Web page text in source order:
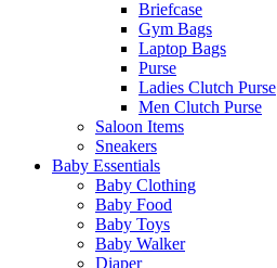
Briefcase
Gym Bags
Laptop Bags
Purse
Ladies Clutch Purse
Men Clutch Purse
Saloon Items
Sneakers
Baby Essentials
Baby Clothing
Baby Food
Baby Toys
Baby Walker
Diaper